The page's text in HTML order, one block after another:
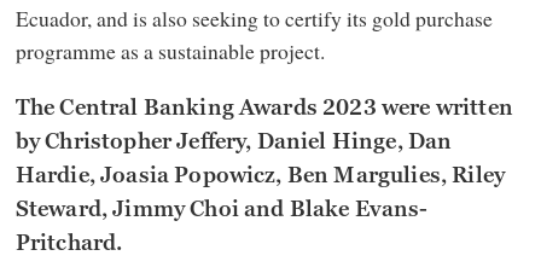
Ecuador, and is also seeking to certify its gold purchase
programme as a sustainable project.
The Central Banking Awards 2023 were written
by Christopher Jeffery, Daniel Hinge, Dan
Hardie, Joasia Popowicz, Ben Margulies, Riley
Steward, Jimmy Choi and Blake Evans-
Pritchard.